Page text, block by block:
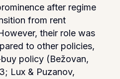
after regime
from rent
their role was
to other policies,
policy (Bežovan,
Lux & Puzanov,